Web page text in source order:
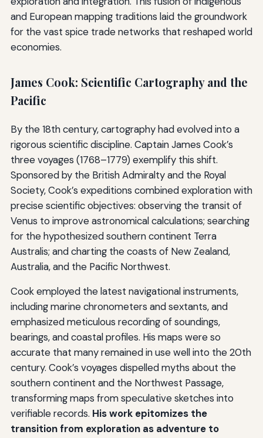
and European mapping traditions laid the groundwork
for the vast spice trade networks that reshaped world
economies.
James Cook: Scientific Cartography and the
Pacific
By the 18th century, cartography had evolved into a
rigorous scientific discipline. Captain James Cook’s
three voyages (1768–1779) exemplify this shift.
Sponsored by the British Admiralty and the Royal
Society, Cook’s expeditions combined exploration with
precise scientific objectives: observing the transit of
Venus to improve astronomical calculations; searching
for the hypothesized southern continent Terra
Australis; and charting the coasts of New Zealand,
Australia, and the Pacific Northwest.
Cook employed the latest navigational instruments,
including marine chronometers and sextants, and
emphasized meticulous recording of soundings,
bearings, and coastal profiles. His maps were so
accurate that many remained in use well into the 20th
century. Cook’s voyages dispelled myths about the
southern continent and the Northwest Passage,
transforming maps from speculative sketches into
verifiable records. His work epitomizes the
transition from exploration as adventure to